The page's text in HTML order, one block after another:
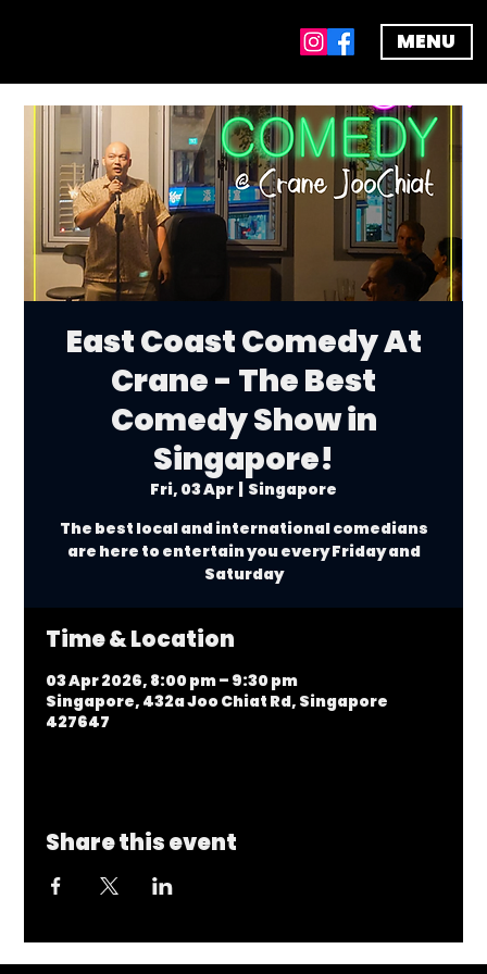
MENU
East Coast Comedy At
Crane - The Best
Comedy Show in
Singapore!
Fri, 03 Apr
  |
Singapore
The best local and international comedians
are here to entertain you every Friday and
Saturday
Time & Location
03 Apr 2026, 8:00 pm – 9:30 pm
Singapore, 432a Joo Chiat Rd, Singapore
427647
Share this event